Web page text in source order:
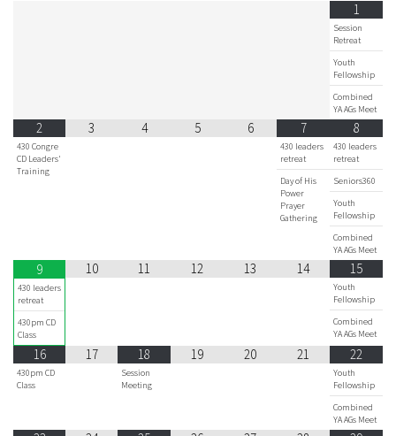
1
Session
Retreat
Youth
Fellowship
Combined
YA AGs Meet
2
430 Congre
CD Leaders'
Training
3 4 5 6 7
430 leaders
retreat
Day of His
Power
Prayer
Gathering
8
430 leaders
retreat
Seniors360
Youth
Fellowship
Combined
YA AGs Meet
9
430 leaders
retreat
430pm CD
Class
10 11 12 13 14 15
Youth
Fellowship
Combined
YA AGs Meet
16
430pm CD
Class
17 18
Session
Meeting
19 20 21 22
Youth
Fellowship
Combined
YA AGs Meet